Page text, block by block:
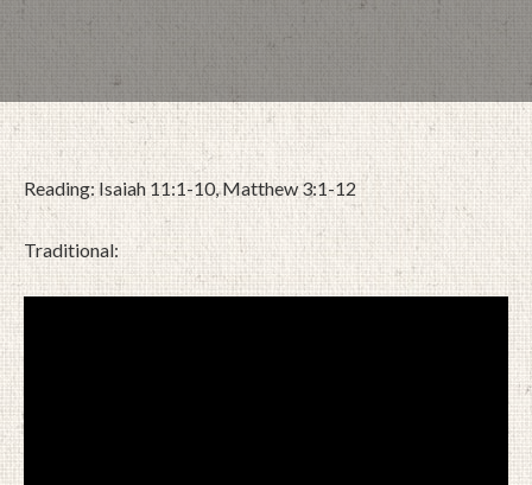
Reading: Isaiah 11:1-10, Matthew 3:1-12
Traditional: